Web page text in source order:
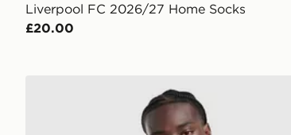
Liverpool FC 2026/27 Home Socks
£20.00